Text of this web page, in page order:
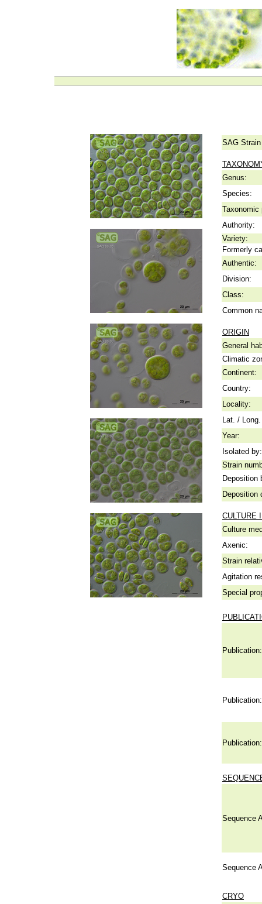
SAG
Genus:
Species:
Taxonomic
Authority:
Variety:
Formerly
Authentic:
Division:
Class:
Common
ORIGIN
General
Climatic
Continent:
Country:
Locality:
Lat. /
Year:
Isolated by:
Strain
Deposition
Deposition
CULTURE
Culture
Axenic:
Strain
Agitation
Special
Publication:
Publication:
Publication:
Sequence
Sequence
CRYO